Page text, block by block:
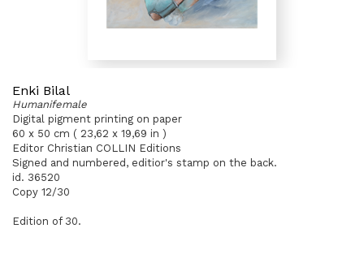
Enki Bilal
Humanifemale
Digital pigment printing on paper
60 x 50 cm ( 23,62 x 19,69 in )
Editor Christian COLLIN Editions
Signed and numbered, editior's stamp on the back.
id. 36520
Copy 12/30
Edition of 30.